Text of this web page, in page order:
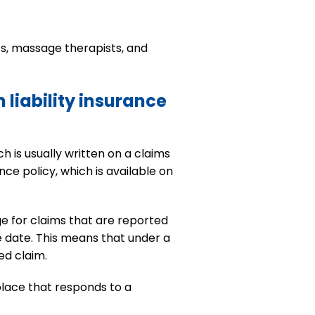
massage therapists, and
liability insurance
is usually written on a claims
policy, which is available on
for claims that are reported
This means that under a
claim.
that responds to a